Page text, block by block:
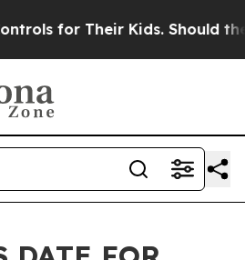
for Their Kids. Should the